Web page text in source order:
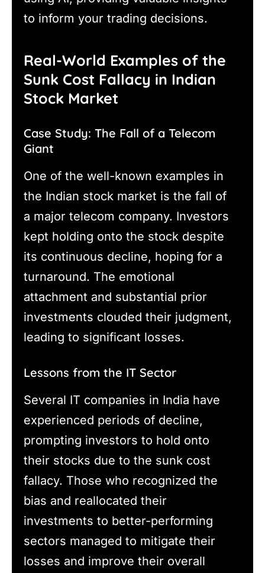
to inform your trading decisions.
Real-World Examples of the
Sunk Cost Fallacy in Indian
Stock Market
Case Study: The Fall of a Telecom
Giant
One of the well-known examples in
the Indian stock market is the fall of
a major telecom company. Investors
kept holding onto the stock despite
its continuous decline, hoping for a
turnaround. The emotional
attachment and substantial prior
investments clouded their judgment,
leading to significant losses.
Lessons from the IT Sector
Several IT companies in India have
experienced periods of decline,
prompting investors to hold onto
their stocks due to the sunk cost
fallacy. Those who recognized the
bias and reallocated their
investments to better-performing
sectors managed to mitigate their
losses and improve their overall